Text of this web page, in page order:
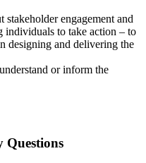
stakeholder engagement and
individuals to take action – to
designing and delivering the
or inform the
Questions